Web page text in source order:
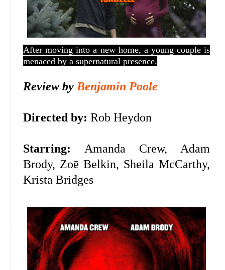
After moving into a new home, a young couple is
menaced by a supernatural presence.
Review byBenjamin Poole
Directed by: Rob Heydon
Starring: Amanda Crew, Adam
Brody, Zoē Belkin, Sheila McCarthy,
Krista Bridges